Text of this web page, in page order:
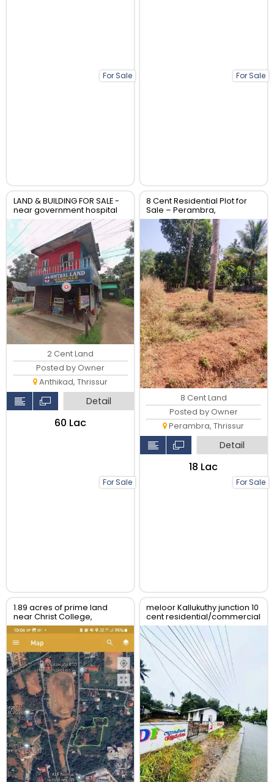
For Sale For Sale
LAND & BUILDING FOR SALE -
near government hospital
anthikad po
For Sale
2 Cent Land
Posted by Owner
Anthikad, Thrissur
Detail
₹60 Lac
8 Cent Residential Plot for
Sale – Perambra,
Chalakudy, Thrissur
For Sale
8 Cent Land
Posted by Owner
Perambra, Thrissur
Detail
₹18 Lac
1.89 acres of prime land
near Christ College,
Irinjalakuda, Thrissur
meloor Kallukuthy junction 10
cent residential/commercial
land for sale